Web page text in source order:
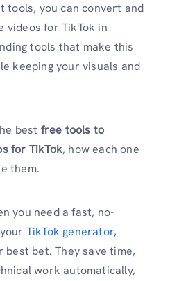
tools, you can convert and
videos for TikTok in
tools that make this
keeping your visuals and
best free tools to
for TikTok, how each one
them.
you need a fast, no-
TikTok generator,
bet. They save time,
work automatically,